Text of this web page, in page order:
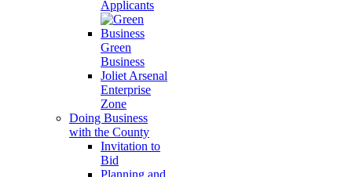
Applicants
Green
Business
Joliet Arsenal
Enterprise
Zone
Doing Business
with the County
Invitation to
Bid
Planning and